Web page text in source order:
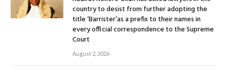
country to desist from further adopting the
title ‘Barrister’as a prefix to their names in
every official correspondence to the Supreme
Court
August 2, 2026